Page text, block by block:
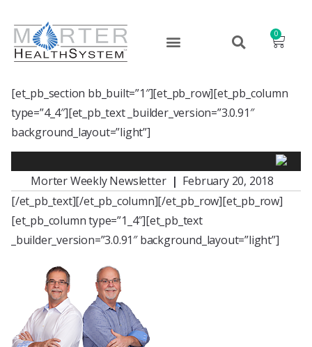
0
[et_pb_section bb_built=”1″][et_pb_row][et_pb_column
type=”4_4″][et_pb_text _builder_version=”3.0.91″
background_layout=”light”]
Morter Weekly Newsletter | February 20, 2018
[/et_pb_text][/et_pb_column][/et_pb_row][et_pb_row]
[et_pb_column type=”1_4″][et_pb_text
_builder_version=”3.0.91″ background_layout=”light”]